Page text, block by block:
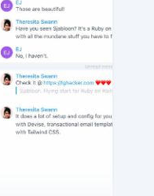
About Us
Features